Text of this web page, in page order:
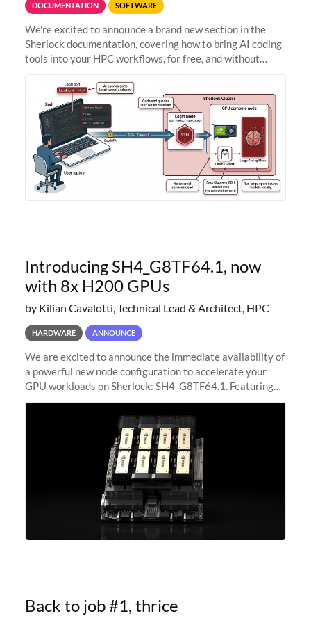
DOCUMENTATION SOFTWARE
We're excited to announce a brand new section in the
Sherlock documentation, covering how to bring AI coding
tools into your HPC workflows, for free, and without
Zed + Ollama: the full
Introducing SH4_G8TF64.1, now
with 8x H200 GPUs
by Kilian Cavalotti, Technical Lead & Architect, HPC
HARDWARE ANNOUNCE
We are excited to announce the immediate availability of
a powerful new node configuration to accelerate your
GPU workloads on Sherlock: SH4_G8TF64.1. Featuring
8x NVIDIA H200 Tensor Core GPUs, this new
configuration delivers cutting-edge
Back to job #1, thrice